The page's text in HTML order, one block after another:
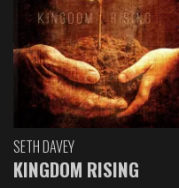
SETH DAVEY
KINGDOM RISING